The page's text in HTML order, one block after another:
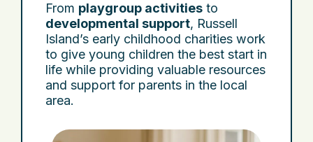
From playgroup activities to
developmental support, Russell
Island’s early childhood charities work
to give young children the best start in
life while providing valuable resources
and support for parents in the local
area.